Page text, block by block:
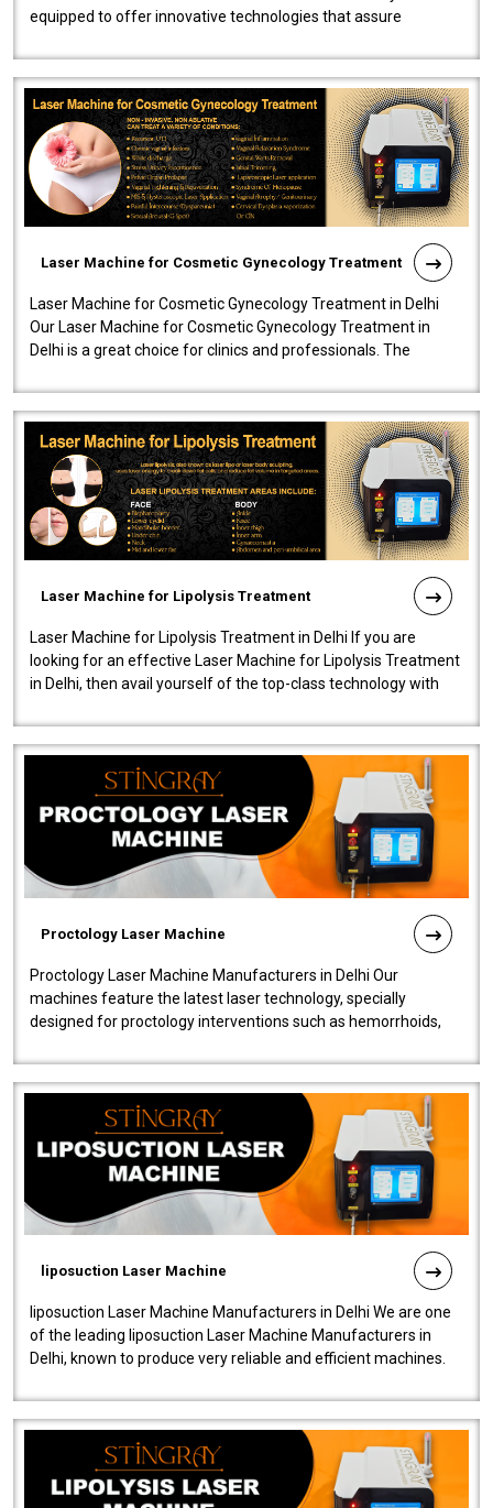
equipped to offer innovative technologies that assure
Laser Machine for Cosmetic Gynecology Treatment
Laser Machine for Cosmetic Gynecology Treatment in Delhi
Our Laser Machine for Cosmetic Gynecology Treatment in
Delhi is a great choice for clinics and professionals. The
Laser Machine for Lipolysis Treatment
Laser Machine for Lipolysis Treatment in Delhi If you are
looking for an effective Laser Machine for Lipolysis Treatment
in Delhi, then avail yourself of the top-class technology with
Proctology Laser Machine
Proctology Laser Machine Manufacturers in Delhi Our
machines feature the latest laser technology, specially
designed for proctology interventions such as hemorrhoids,
liposuction Laser Machine
liposuction Laser Machine Manufacturers in Delhi We are one
of the leading liposuction Laser Machine Manufacturers in
Delhi, known to produce very reliable and efficient machines.